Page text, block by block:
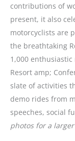
contributions of
present, it also
motorcyclists are
the breathtaking
1,000
Resort amp;
slate of activities
demo rides from
speeches, social
photos for a